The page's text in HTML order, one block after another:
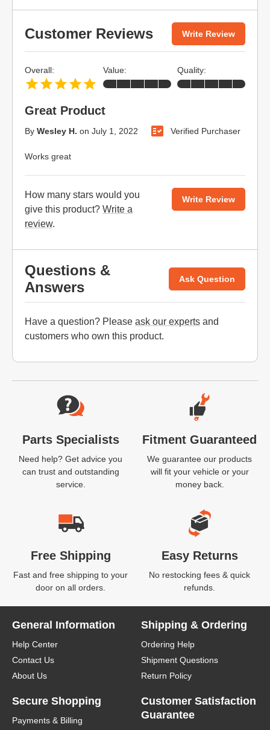
Customer Reviews Write Review
Great Product
By Wesley H. on July 1, 2022 Verified Purchaser
Works great
Overall: Value: Quality:
How many stars would you
give this product? Write a
review.
Write Review
Questions &
Answers
Ask Question
Have a question? Please ask our experts and
customers who own this product.
Website Footer
Parts Specialists
Need help? Get advice you
can trust and outstanding
service.
Fitment Guaranteed
We guarantee our products
will fit your vehicle or your
money back.
Free Shipping
Fast and free shipping to your
door on all orders.
Easy Returns
No restocking fees & quick
refunds.
General Information
Help Center
Contact Us
About Us
Shipping & Ordering
Ordering Help
Shipment Questions
Return Policy
Secure Shopping
Payments & Billing
Customer Satisfaction
Guarantee